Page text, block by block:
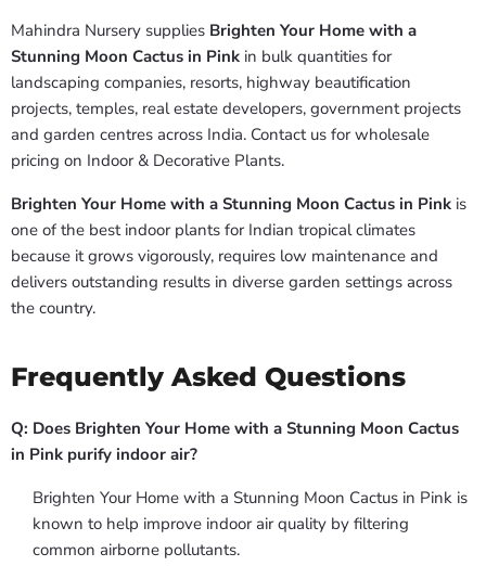
Mahindra Nursery supplies Brighten Your Home with a
Stunning Moon Cactus in Pink in bulk quantities for
landscaping companies, resorts, highway beautification
projects, temples, real estate developers, government projects
and garden centres across India. Contact us for wholesale
pricing on Indoor & Decorative Plants.
Brighten Your Home with a Stunning Moon Cactus in Pink is
one of the best indoor plants for Indian tropical climates
because it grows vigorously, requires low maintenance and
delivers outstanding results in diverse garden settings across
the country.
Frequently Asked Questions
Q: Does Brighten Your Home with a Stunning Moon Cactus
in Pink purify indoor air?
Brighten Your Home with a Stunning Moon Cactus in Pink is
known to help improve indoor air quality by filtering
common airborne pollutants.